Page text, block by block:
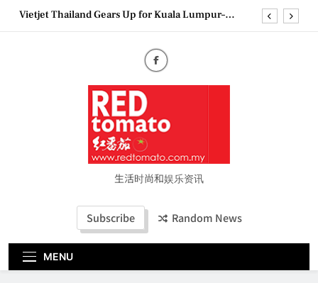
Skip
Epson reinvents affordable printing with next-
Couture Fashion Week Malaysia 2026– Press
MBEW 2026 Unites Global Stakeholders to Shape
the Future of Business Events
Vietjet Thailand Gears Up for Kuala Lumpur–
Bangkok Service Launch on9 October
Epson reinvents affordable printing with next-
generation EcoTank Series
Couture Fashion Week Malaysia 2026– Press
生活时尚和娱乐资讯
Subscribe Random News
MENU